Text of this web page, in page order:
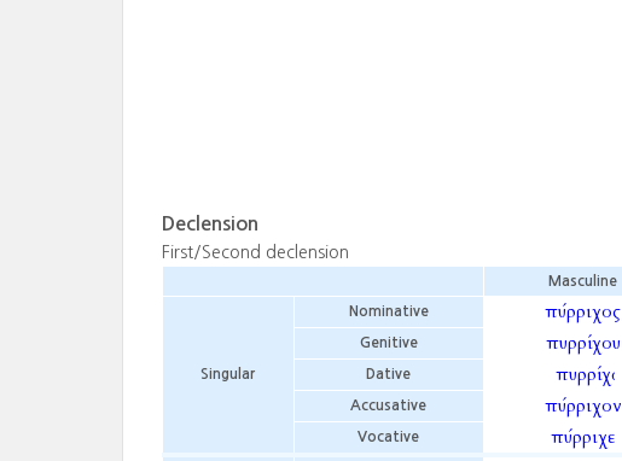
Declension
First/Second declension
Masculine
Singular
Nominative πύρριχος
Genitive πυρρίχου
Dative πυρρίχῳ
Accusative πύρριχον
Vocative πύρριχε